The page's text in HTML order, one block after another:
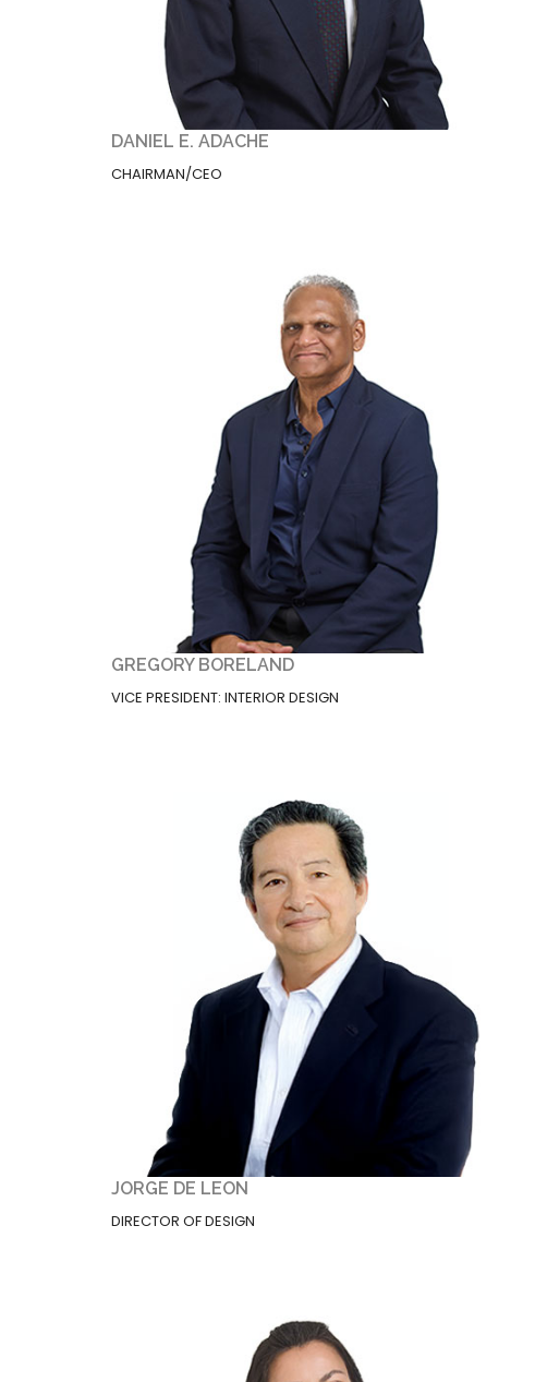
DANIEL E. ADACHE
CHAIRMAN/CEO
GREGORY BORELAND
VICE PRESIDENT: INTERIOR DESIGN
JORGE DE LEON
DIRECTOR OF DESIGN